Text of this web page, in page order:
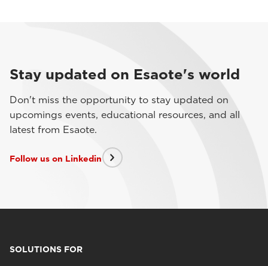
Stay updated on Esaote's world
Don't miss the opportunity to stay updated on
upcomings events, educational resources, and all
latest from Esaote.
Follow us on Linkedin
SOLUTIONS FOR